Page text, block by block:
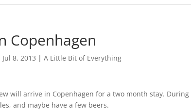
Copenhagen
Jul 8, 2013 | A Little Bit of Everything
will arrive in Copenhagen for a two month stay.
and maybe have a few beers.